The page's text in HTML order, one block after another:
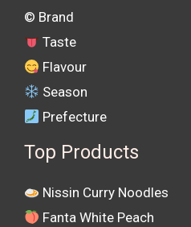
©️ Brand
Taste
Flavour
Season
Prefecture
Top Products
Nissin Curry Noodles
Fanta White Peach